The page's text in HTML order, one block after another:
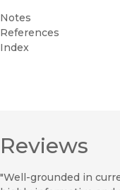
Notes
References
Index
Reviews
"Well-grounded in